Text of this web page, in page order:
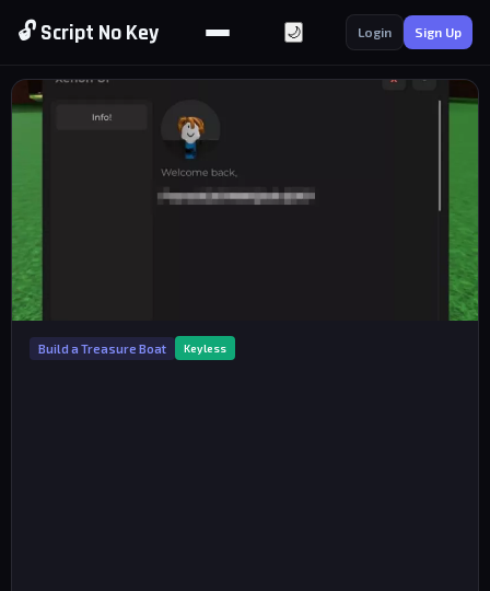
🔓 Script No Key 🌙 Login Sign Up
Build a Treasure Boat Keyless